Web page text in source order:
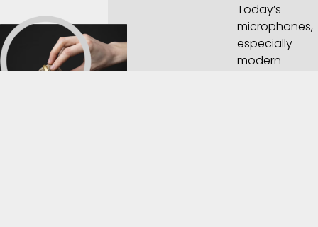
Today’s
microphones,
especially
modern